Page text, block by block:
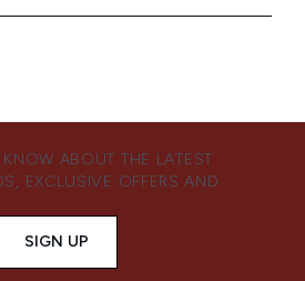
ABOUT THE LATEST
EXCLUSIVE OFFERS AND
SIGN UP